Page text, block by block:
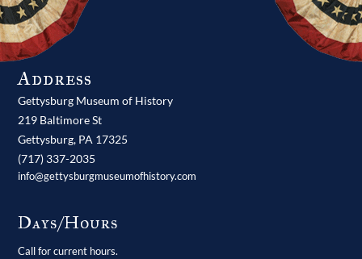
Address
Gettysburg Museum of History
219 Baltimore St
Gettysburg, PA 17325
(717) 337-2035
info@gettysburgmuseumofhistory.com
Days/Hours
Call for current hours.